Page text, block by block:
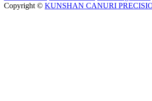
Copyright © KUNSHAN CANURI